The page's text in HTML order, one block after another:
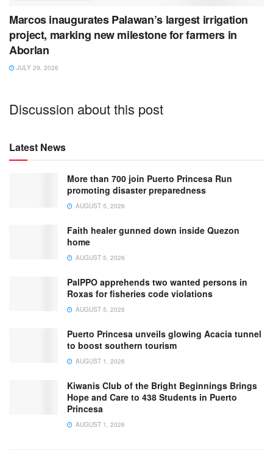
Marcos inaugurates Palawan’s largest irrigation
project, marking new milestone for farmers in
Aborlan
JULY 29, 2026
Discussion about this post
Latest News
More than 700 join Puerto Princesa Run
promoting disaster preparedness
AUGUST 5, 2026
Faith healer gunned down inside Quezon
home
AUGUST 5, 2026
PalPPO apprehends two wanted persons in
Roxas for fisheries code violations
AUGUST 5, 2026
Puerto Princesa unveils glowing Acacia tunnel
to boost southern tourism
AUGUST 1, 2026
Kiwanis Club of the Bright Beginnings Brings
Hope and Care to 438 Students in Puerto
Princesa
AUGUST 1, 2026